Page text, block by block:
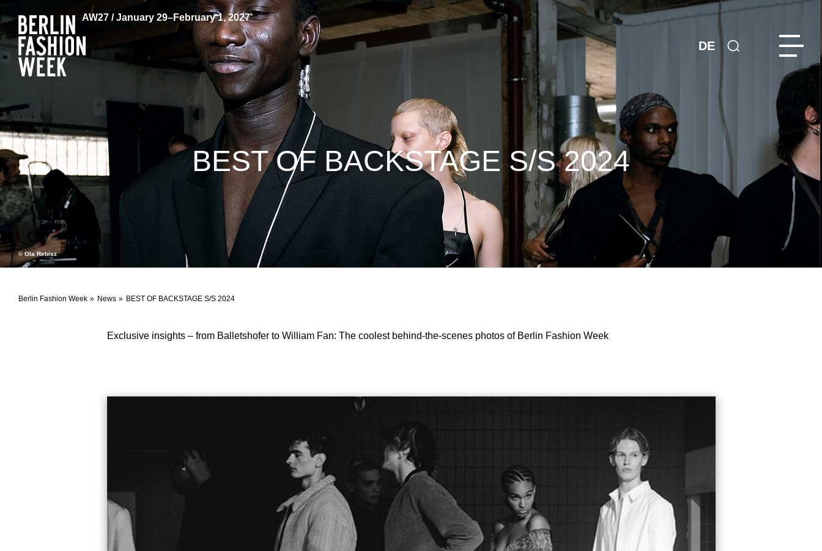
AW27 / January 29–February 1, 2027
DE
Berlin Fashion Week News BEST OF BACKSTAGE S/S 2024
BEST OF BACKSTAGE S/S 2024
© Ola Rebisz
Exclusive insights – from Balletshofer to William Fan: The coolest behind-the-scenes photos of Berlin Fashion Week